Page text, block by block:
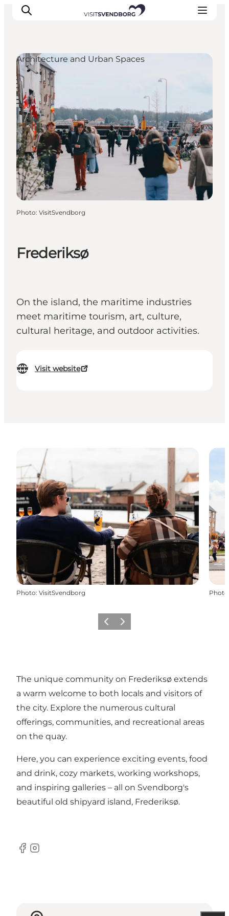
Events
Eat and Drink
Shopping in Svendborg
Accommodation
Plan your trip
Frederiksø
On the island, the maritime industries
meet maritime tourism, art, culture,
cultural heritage, and outdoor activities.
Visit website
Architecture and Urban Spaces
Photo: VisitSvendborg
Photo: VisitSvendborg Photo
Previous slide
Next slide
The unique community on Frederiksø extends
a warm welcome to both locals and visitors of
the city. Explore the numerous cultural
offerings, communities, and recreational areas
on the quay.
Here, you can experience exciting events, food
and drink, cozy markets, working workshops,
and inspiring galleries – all on Svendborg's
beautiful old shipyard island, Frederiksø.
Facebook
Instagram